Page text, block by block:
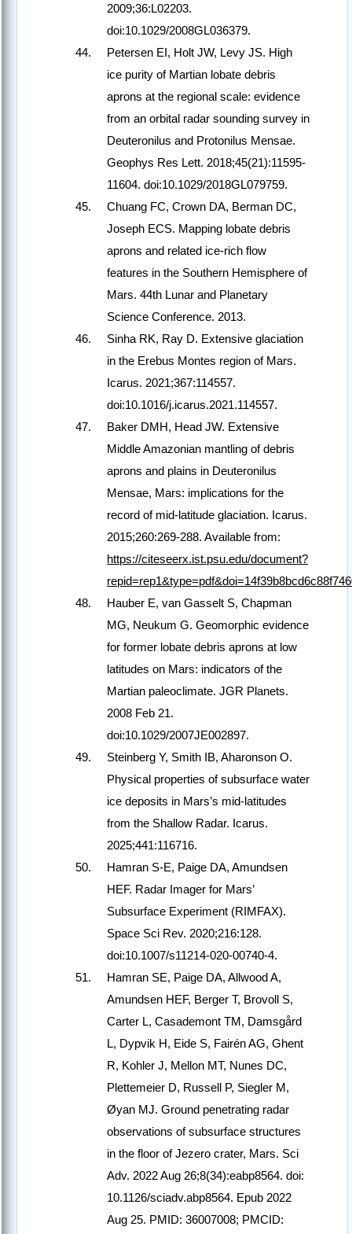
2009;36:L02203.
doi:10.1029/2008GL036379.
Petersen EI, Holt JW, Levy JS. High
ice purity of Martian lobate debris
aprons at the regional scale: evidence
from an orbital radar sounding survey in
Deuteronilus and Protonilus Mensae.
Geophys Res Lett. 2018;45(21):11595-
11604. doi:10.1029/2018GL079759.
Chuang FC, Crown DA, Berman DC,
Joseph ECS. Mapping lobate debris
aprons and related ice-rich flow
features in the Southern Hemisphere of
Mars. 44th Lunar and Planetary
Science Conference. 2013.
Sinha RK, Ray D. Extensive glaciation
in the Erebus Montes region of Mars.
Icarus. 2021;367:114557.
doi:10.1016/j.icarus.2021.114557.
Baker DMH, Head JW. Extensive
Middle Amazonian mantling of debris
aprons and plains in Deuteronilus
Mensae, Mars: implications for the
record of mid-latitude glaciation. Icarus.
2015;260:269-288. Available from:
https://citeseerx.ist.psu.edu/document?
Hauber E, van Gasselt S, Chapman
MG, Neukum G. Geomorphic evidence
for former lobate debris aprons at low
latitudes on Mars: indicators of the
Martian paleoclimate. JGR Planets.
2008 Feb 21.
doi:10.1029/2007JE002897.
Steinberg Y, Smith IB, Aharonson O.
Physical properties of subsurface water
ice deposits in Mars’s mid-latitudes
from the Shallow Radar. Icarus.
2025;441:116716.
Hamran S-E, Paige DA, Amundsen
HEF. Radar Imager for Mars’
Subsurface Experiment (RIMFAX).
Space Sci Rev. 2020;216:128.
doi:10.1007/s11214-020-00740-4.
Hamran SE, Paige DA, Allwood A,
Amundsen HEF, Berger T, Brovoll S,
Carter L, Casademont TM, Damsgård
L, Dypvik H, Eide S, Fairén AG, Ghent
R, Kohler J, Mellon MT, Nunes DC,
Plettemeier D, Russell P, Siegler M,
Øyan MJ. Ground penetrating radar
observations of subsurface structures
in the floor of Jezero crater, Mars. Sci
Adv. 2022 Aug 26;8(34):eabp8564. doi:
10.1126/sciadv.abp8564. Epub 2022
Aug 25. PMID: 36007008; PMCID: